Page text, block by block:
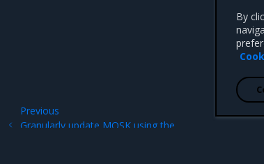
Previous
Granularly update MOSK using the
By